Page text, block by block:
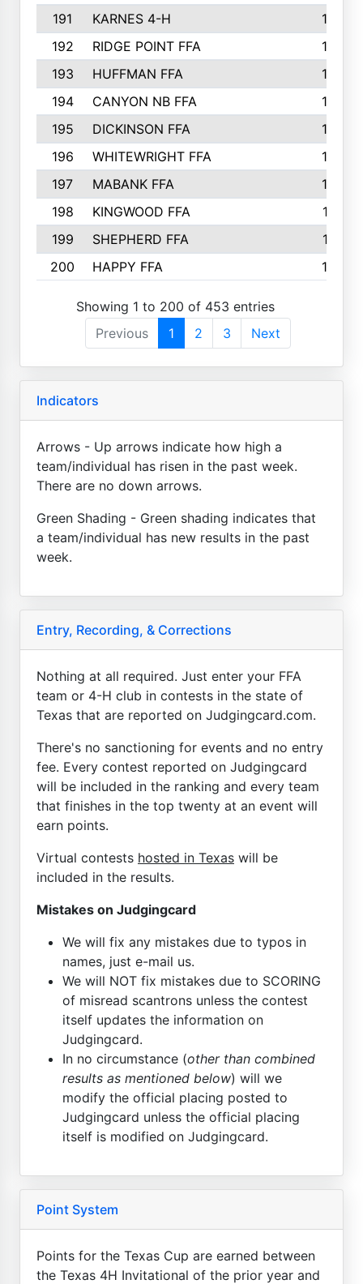
191 KARNES 4-H
166
192
RIDGE POINT FFA
165
193
HUFFMAN FFA
164
194
CANYON NB FFA
163
195
DICKINSON FFA
163
196
WHITEWRIGHT FFA
163
197
MABANK FFA
162
198
KINGWOOD FFA
161
199
SHEPHERD FFA
161
200
HAPPY FFA 160
Showing 1 to 200 of 453 entries
Previous
1 2 3 Next
Indicators
Arrows - Up arrows indicate how high a
team/individual has risen in the past week.
There are no down arrows.
Green Shading - Green shading indicates that
a team/individual has new results in the past
week.
Entry, Recording, & Corrections
Nothing at all required. Just enter your FFA
team or 4-H club in contests in the state of
Texas that are reported on Judgingcard.com.
There's no sanctioning for events and no entry
fee. Every contest reported on Judgingcard
will be included in the ranking and every team
that finishes in the top twenty at an event will
earn points.
Virtual contests hosted in Texas will be
included in the results.
Mistakes on Judgingcard
We will fix any mistakes due to typos in
names, just e-mail us.
We will NOT fix mistakes due to SCORING
of misread scantrons unless the contest
itself updates the information on
Judgingcard.
In no circumstance (other than combined
results as mentioned below) will we
modify the official placing posted to
Judgingcard unless the official placing
itself is modified on Judgingcard.
Point System
Points for the Texas Cup are earned between
the Texas 4H Invitational of the prior year and